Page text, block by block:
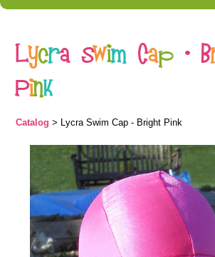
Lycra Swim Cap - B
Pink
Catalog > Lycra Swim Cap - Bright Pink